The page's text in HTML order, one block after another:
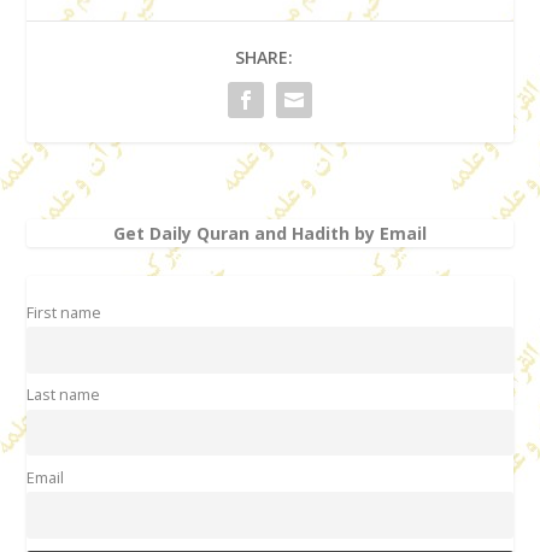
SHARE:
Get Daily Quran and Hadith by Email
First name
Last name
Email